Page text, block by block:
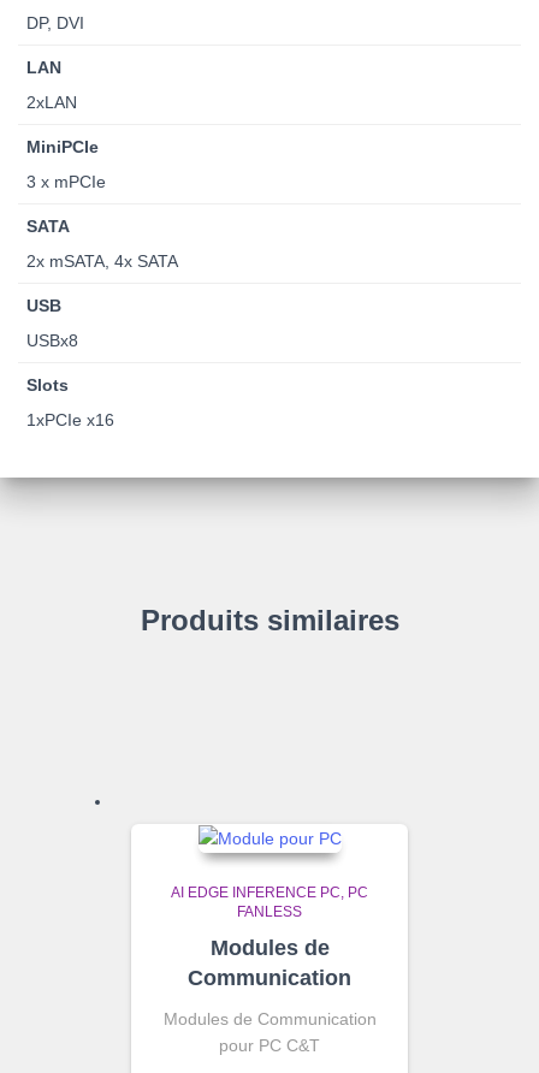
DP, DVI
LAN
2xLAN
MiniPCIe
3 x mPCIe
SATA
2x mSATA, 4x SATA
USB
USBx8
Slots
1xPCIe x16
Produits similaires
AI EDGE INFERENCE PC PC
FANLESS
Modules de
Communication
Modules de Communication
pour PC C&T